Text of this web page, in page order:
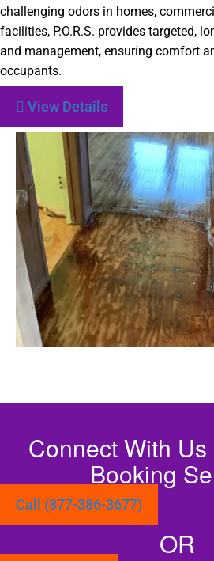
challenging odors in homes,
facilities, P.O.R.S. provides targeted,
and management, ensuring comfort
occupants.
View Details
Connect With
Booking
Call (877-386-3677)
OR